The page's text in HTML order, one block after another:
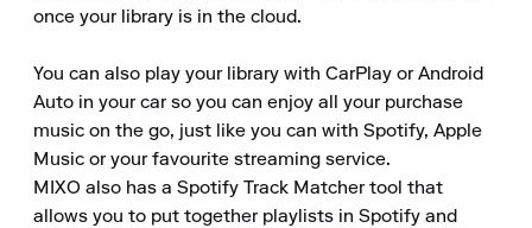
once your library is in the cloud.
You can also play your library with CarPlay or Android
Auto in your car so you can enjoy all your purchase
music on the go, just like you can with Spotify, Apple
Music or your favourite streaming service.
MIXO also has a Spotify Track Matcher tool that
allows you to put together playlists in Spotify and